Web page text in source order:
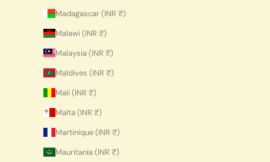
Madagascar (INR ₹)
Malawi (INR ₹)
Malaysia (INR ₹)
Maldives (INR ₹)
Mali (INR ₹)
Malta (INR ₹)
Martinique (INR ₹)
Mauritania (INR ₹)